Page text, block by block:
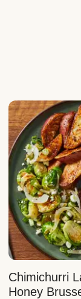
Chimichurri
Honey